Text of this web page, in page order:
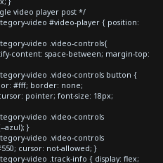
video player post */
video #video-player { position:
video .video-controls{
content: space-between; margin-top:
video .video-controls button {
#fff; border: none;
pointer; font-size: 18px;
video .video-controls
azul); }
video .video-controls
cursor: not-allowed; }
video .track-info { display: flex;